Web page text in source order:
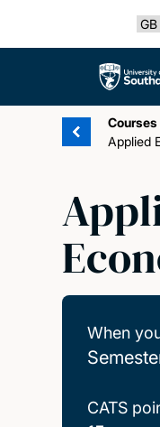
The
Courses
Applied
When
CATS